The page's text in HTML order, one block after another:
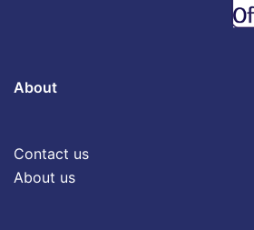
About
Contact us
About us